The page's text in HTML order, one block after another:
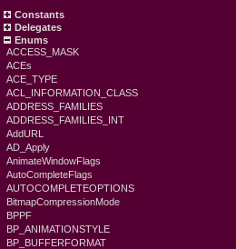
Constants
Delegates
Enums
ACCESS_MASK
ACEs
ACE_TYPE
ACL_INFORMATION_CLASS
ADDRESS_FAMILIES
ADDRESS_FAMILIES_INT
AddURL
AD_Apply
AnimateWindowFlags
AutoCompleteFlags
AUTOCOMPLETEOPTIONS
BitmapCompressionMode
BPPF
BP_ANIMATIONSTYLE
BP_BUFFERFORMAT